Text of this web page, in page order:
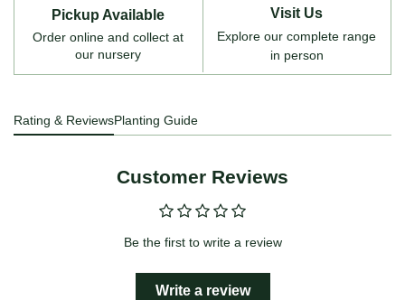
Pickup Available
Order online and collect at
our nursery
Visit Us
Explore our complete range
in person
Rating & ReviewsPlanting Guide
Customer Reviews
Be the first to write a review
Write a review